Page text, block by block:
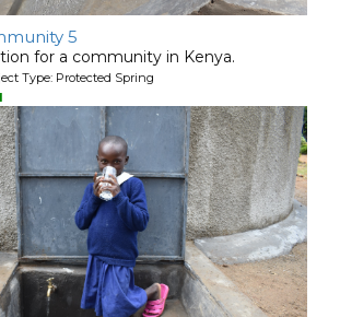
5
for a community in Kenya.
Type: Protected Spring